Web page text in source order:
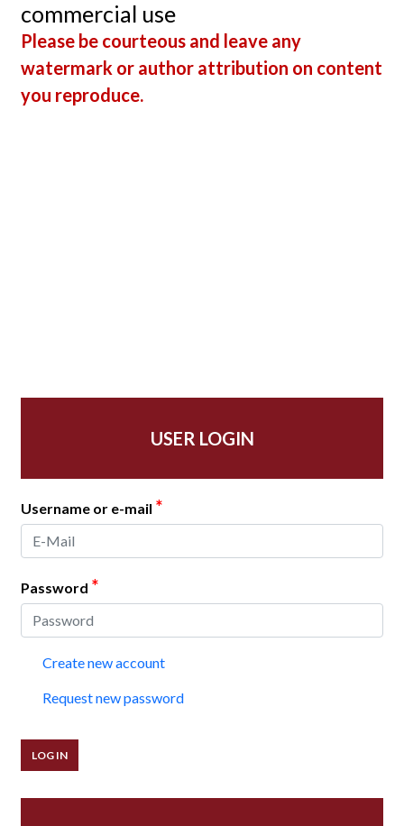
commercial use
Please be courteous and leave any
watermark or author attribution on content
you reproduce.
USER LOGIN
Username or e-mail *
Password *
Create new account
Request new password